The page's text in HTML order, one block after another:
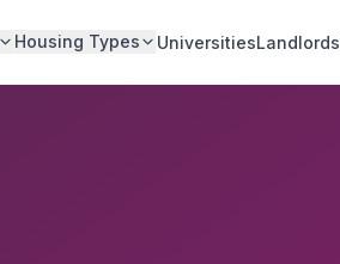
Housing Types UniversitiesLandlords